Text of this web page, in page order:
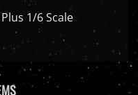
1/6 Scale